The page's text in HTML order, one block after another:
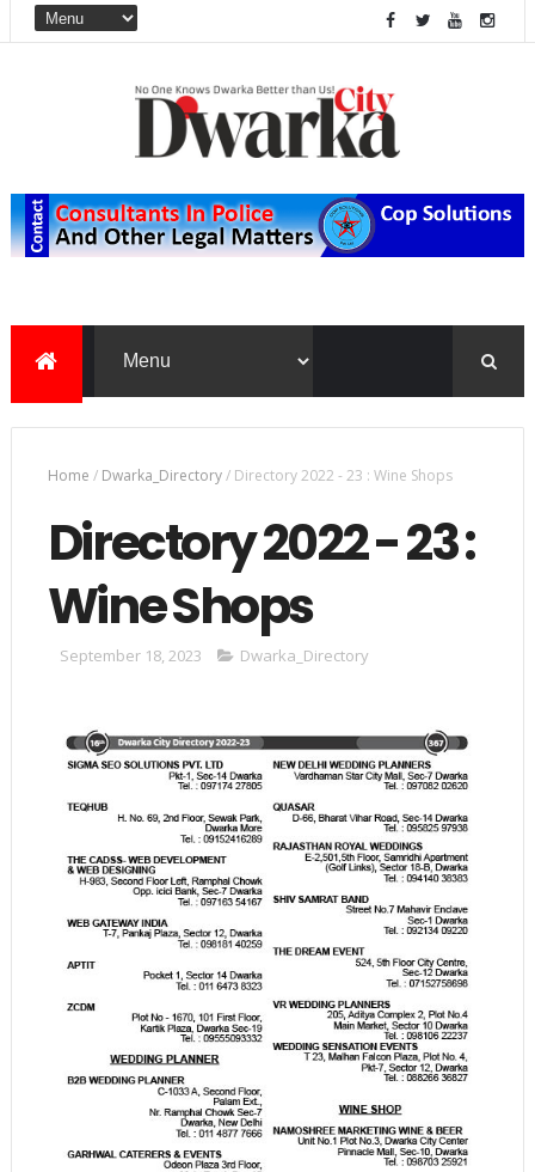
Home / Dwarka_Directory/ Directory 2022 - 23 : Wine Shops
Directory 2022 - 23 :
Wine Shops
September 18, 2023 Dwarka_Directory